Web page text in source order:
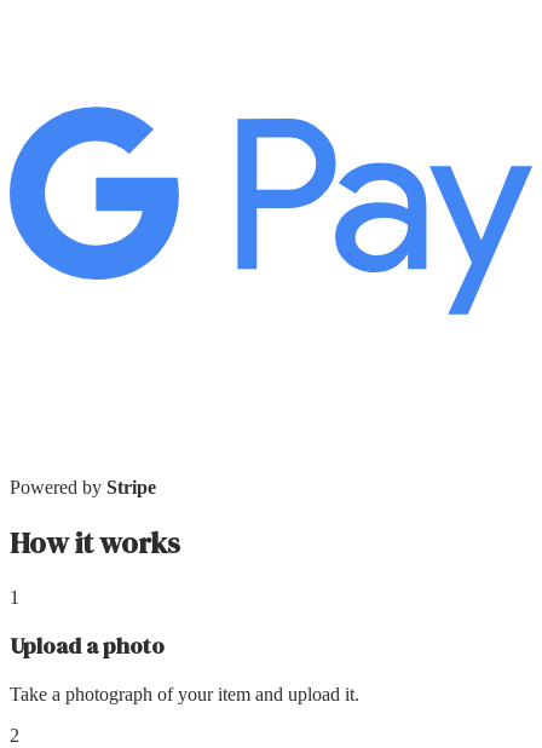
Powered by Stripe
How it works
1
Upload a photo
Take a photograph of your item and upload it.
2